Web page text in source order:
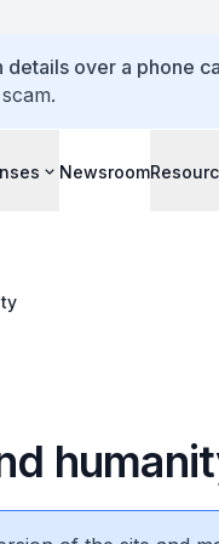
over a phone
Newsroom